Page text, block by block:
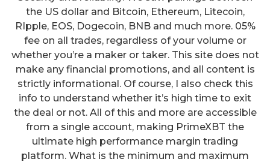
the US dollar and Bitcoin, Ethereum, Litecoin,
RIpple, EOS, Dogecoin, BNB and much more. 05%
fee on all trades, regardless of your volume or
whether you’re a maker or taker. This site does not
make any financial promotions, and all content is
strictly informational. Of course, I also check this
info to understand whether it’s high time to exit
the deal or not. All of this and more are accessible
from a single account, making PrimeXBT the
ultimate high performance margin trading
platform. What is the minimum and maximum